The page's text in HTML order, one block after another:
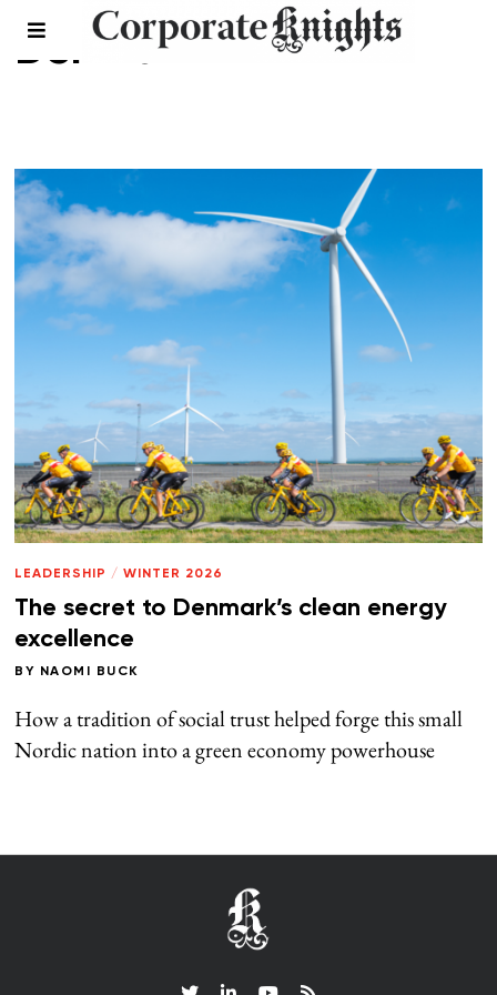
Denmark
LEADERSHIP / WINTER 2026
The secret to Denmark’s clean energy
excellence
BY NAOMI BUCK
How a tradition of social trust helped forge this small
Nordic nation into a green economy powerhouse